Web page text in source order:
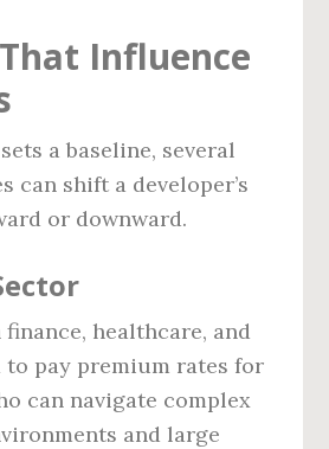
Influence
a baseline, several
can shift a developer’s
or downward.
healthcare, and
pay premium rates for
can navigate complex
and large